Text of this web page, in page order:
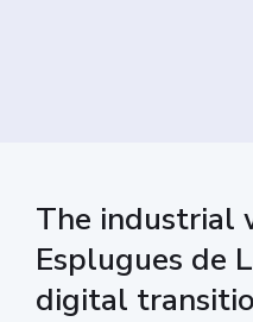
The industrial
Esplugues de
digital